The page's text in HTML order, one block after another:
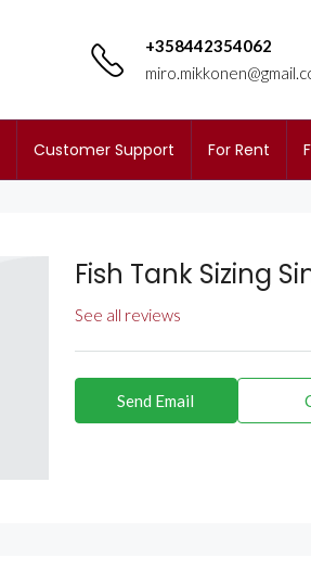
+358442354062
Customer Support For Rent
Fish Tank Sizing
See all reviews
Send Email